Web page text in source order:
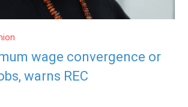
wage convergence or
warns REC